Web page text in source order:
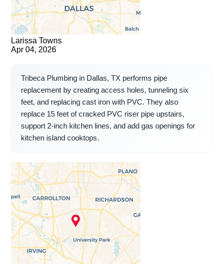
Larissa Towns
Apr 04, 2026
Tribeca Plumbing in Dallas, TX performs pipe
replacement by creating access holes, tunneling six
feet, and replacing cast iron with PVC. They also
replace 15 feet of cracked PVC riser pipe upstairs,
support 2-inch kitchen lines, and add gas openings for
kitchen island cooktops.